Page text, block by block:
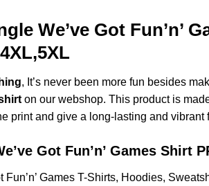
We’ve Got Fun’n’
, It’s never been more fun besides
on our webshop. This product is
print and give a long-lasting and vibrant
Got Fun’n’ Games Shirt
Fun’n’ Games T-Shirts, Hoodies,